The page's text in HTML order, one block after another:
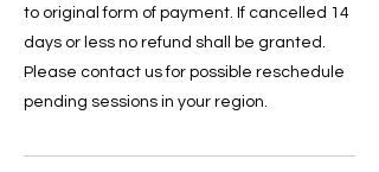
to original form of payment. If cancelled 14
days or less no refund shall be granted.
Please contact us for possible reschedule
pending sessions in your region.